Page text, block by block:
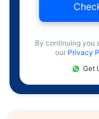
By continuing you
our Privacy
Get